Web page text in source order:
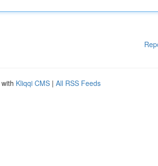
Kliqqi CMS | All RSS Feeds